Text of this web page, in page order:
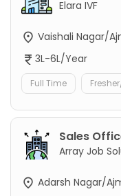
Elara IVF
Vaishali Nagar/
3L-6L/Year
Full Time
Sales
Array Job
Adarsh Nagar/